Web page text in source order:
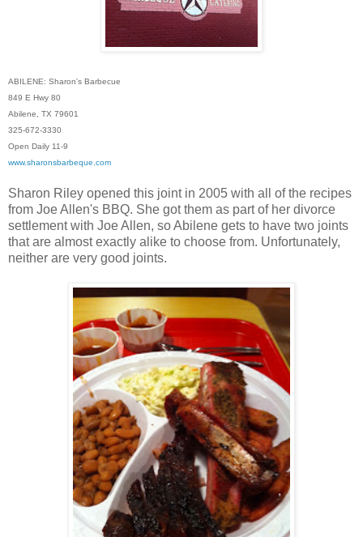
ABILENE: Sharon's Barbecue
849 E Hwy 80
Abilene, TX 79601
325-672-3330
Open Daily 11-9
www.sharonsbarbeque.com
Sharon Riley opened this joint in 2005 with all of the recipes
from Joe Allen's BBQ. She got them as part of her divorce
settlement with Joe Allen, so Abilene gets to have two joints
that are almost exactly alike to choose from. Unfortunately,
neither are very good joints.